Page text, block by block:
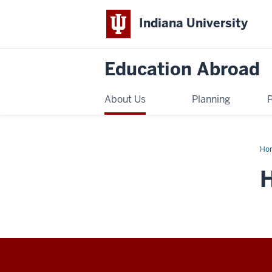
Indiana University
Education Abroad
About Us Planning